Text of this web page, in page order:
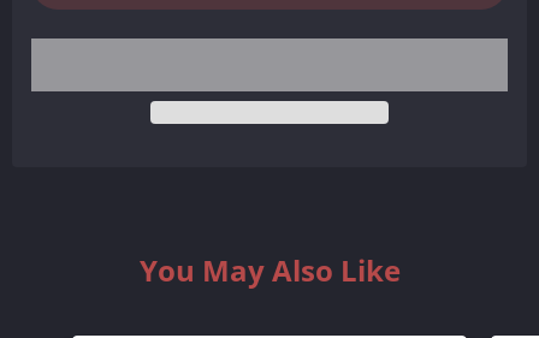
You May Also Like